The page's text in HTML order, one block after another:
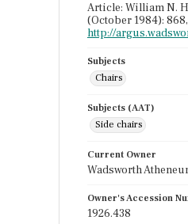
Article: William N.
(October 1984):
http://
Subjects
Chairs
Subjects (AAT)
Side chairs
Current Owner
Wadsworth
Owner's Accession
1926.438